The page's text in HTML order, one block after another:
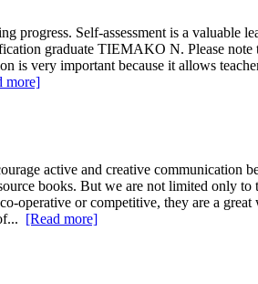
progress. Self-assessment is a valuable
graduate TIEMAKO N. Please
is very important because it allows
more]
active and creative communication
books. But we are not limited only to
operative or competitive, they are a
[Read more]